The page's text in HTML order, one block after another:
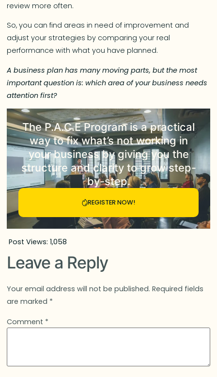
review more often.
So, you can find areas in need of improvement and
adjust your strategies by comparing your real
performance with what you have planned.
A business plan has many moving parts, but the most
important question is: which area of your business needs
attention first?
TheP.A.C.E Programis a practical
way to fix what’s not working in
your business by giving you the
structure and clarity to grow step-
by-step.
REGISTER NOW!
Post Views: 1,058
Leave a Reply
Your email address will not be published. Required fields
are marked *
Comment *